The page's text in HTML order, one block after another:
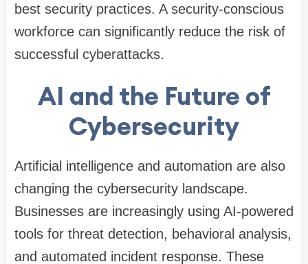
best security practices. A security-conscious
workforce can significantly reduce the risk of
successful cyberattacks.
AI and the Future of
Cybersecurity
Artificial intelligence and automation are also
changing the cybersecurity landscape.
Businesses are increasingly using AI-powered
tools for threat detection, behavioral analysis,
and automated incident response. These